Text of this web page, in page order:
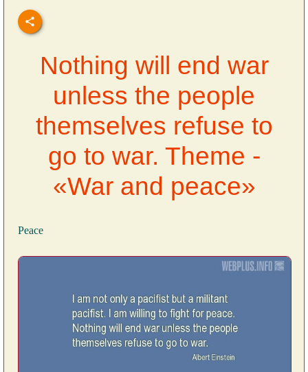
Nothing will end war
unless the people
themselves refuse to
go to war. Theme -
«War and peace»
Peace